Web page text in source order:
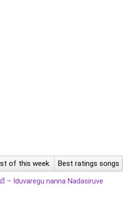
of this week
Best ratings songs
Iduvaregu nanna Nadasiruve